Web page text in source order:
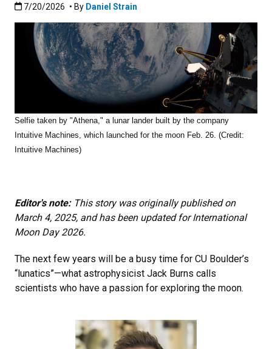
Published:7/20/2026
7/20/2026 • By Daniel Strain
Selfie taken by "Athena," a lunar lander built by the company
Intuitive Machines, which launched for the moon Feb. 26. (Credit:
Intuitive Machines)
Editor's note: This story was originally published on
March 4, 2025, and has been updated for International
Moon Day 2026.
The next few years will be a busy time for CU Boulder’s
“lunatics”—what astrophysicist Jack Burns calls
scientists who have a passion for exploring the moon.